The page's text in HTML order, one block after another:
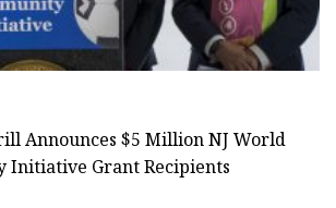
Announces $5 Million NJ World
Initiative Grant Recipients